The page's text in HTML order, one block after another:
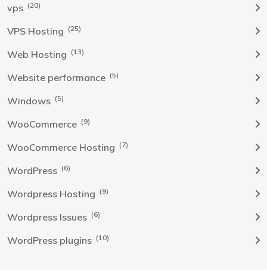
vps (20)
VPS Hosting (25)
Web Hosting (13)
Website performance (5)
Windows (5)
WooCommerce (9)
WooCommerce Hosting (7)
WordPress (6)
Wordpress Hosting (9)
Wordpress Issues (6)
WordPress plugins (10)